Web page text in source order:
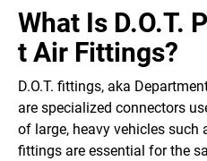
What Is D.O.T.
t Air Fittings?
D.O.T. fittings, aka
are specialized connectors
of large, heavy vehicles such
fittings are essential for the